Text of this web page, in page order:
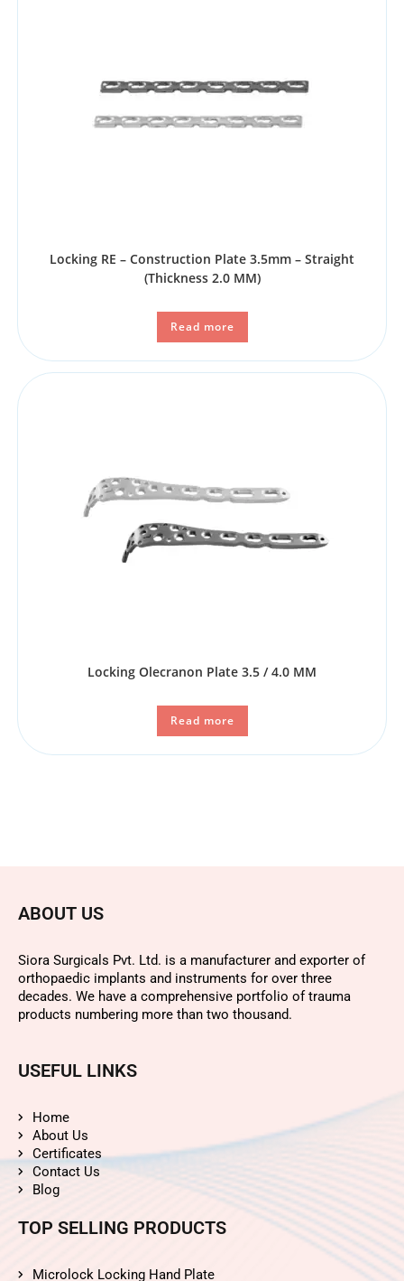
Locking RE – Construction Plate 3.5mm – Straight
(Thickness 2.0 MM)
Read more
Locking Olecranon Plate 3.5 / 4.0 MM
Read more
ABOUT US
Siora Surgicals Pvt. Ltd. is a manufacturer and exporter of
orthopaedic implants and instruments for over three
decades. We have a comprehensive portfolio of trauma
products numbering more than two thousand.
USEFUL LINKS
Home
About Us
Certificates
Contact Us
Blog
TOP SELLING PRODUCTS
Microlock Locking Hand Plate